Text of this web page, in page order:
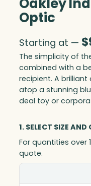
Optic
Starting at — $
The simplicity of
combined with a
recipient. A
atop a stunning
deal toy or
1. SELECT SIZE
For quantities over
quote.